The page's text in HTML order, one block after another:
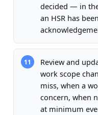
decided — in
an HSR has
11
Review and
work scope
miss, when a
concern, when
at minimum